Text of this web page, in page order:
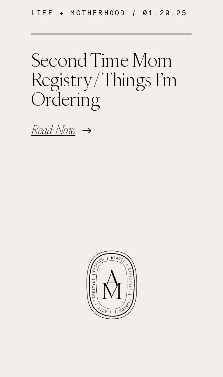
Second Time Mom
Registry / Things I’m
Ordering
Read Now
LIFE + MOTHERHOOD / 01.29.25